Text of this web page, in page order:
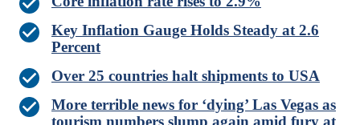
Key Inflation Gauge Holds Steady at 2.6
Percent
Over 25 countries halt shipments to USA
More terrible news for ‘dying’ Las Vegas as